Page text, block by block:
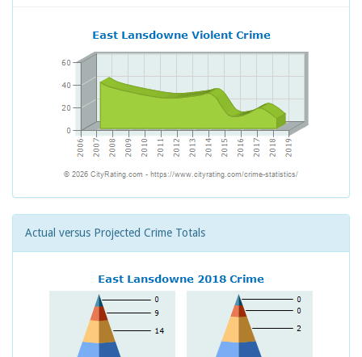
Actual versus Projected Crime Totals